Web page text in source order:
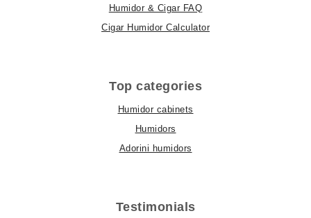
Humidor & Cigar FAQ
Cigar Humidor Calculator
Top categories
Humidor cabinets
Humidors
Adorini humidors
Testimonials